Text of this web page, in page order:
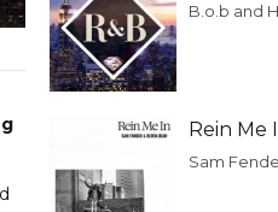
B.o.b and
Rein Me
Sam